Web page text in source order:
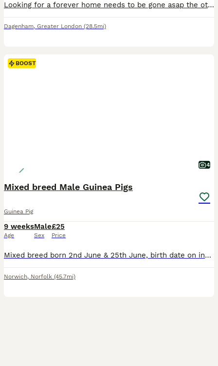
Looking for a forever home needs to be gone asap the other 3 are 6 weeks old need to go asap and the girl is 6 months old
Dagenham, Greater London (28.5mi)
BOOST
4
Mixed breed Male Guinea Pigs
Guinea Pig
9 weeks
Age
Male
Sex
£25
Price
Mixed breed born 2nd June & 25th June, birth date on individual photos, all £25 each Lovely natured boys. Housed together so happy for you choose one or two. All treated with Ivermectin. Ready to go to their new homes now. Based East Harling NR16
Norwich, Norfolk (45.7mi)